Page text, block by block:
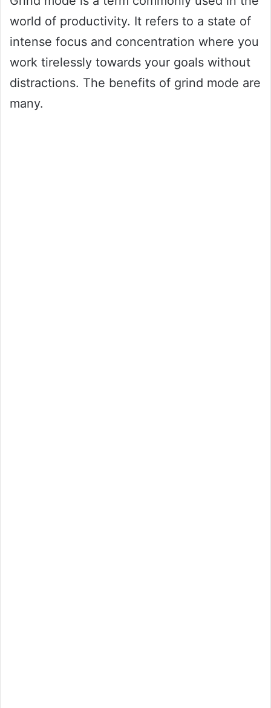
world of productivity. It refers to a state of
intense focus and concentration where you
work tirelessly towards your goals without
distractions. The benefits of grind mode are
many.